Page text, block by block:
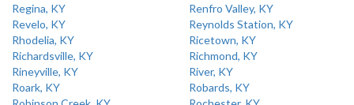
Regina, KY
Renfro Valley, KY
Revelo, KY
Reynolds Station, KY
Rhodelia, KY
Ricetown, KY
Richardsville, KY
Richmond, KY
Rineyville, KY
River, KY
Roark, KY
Robards, KY